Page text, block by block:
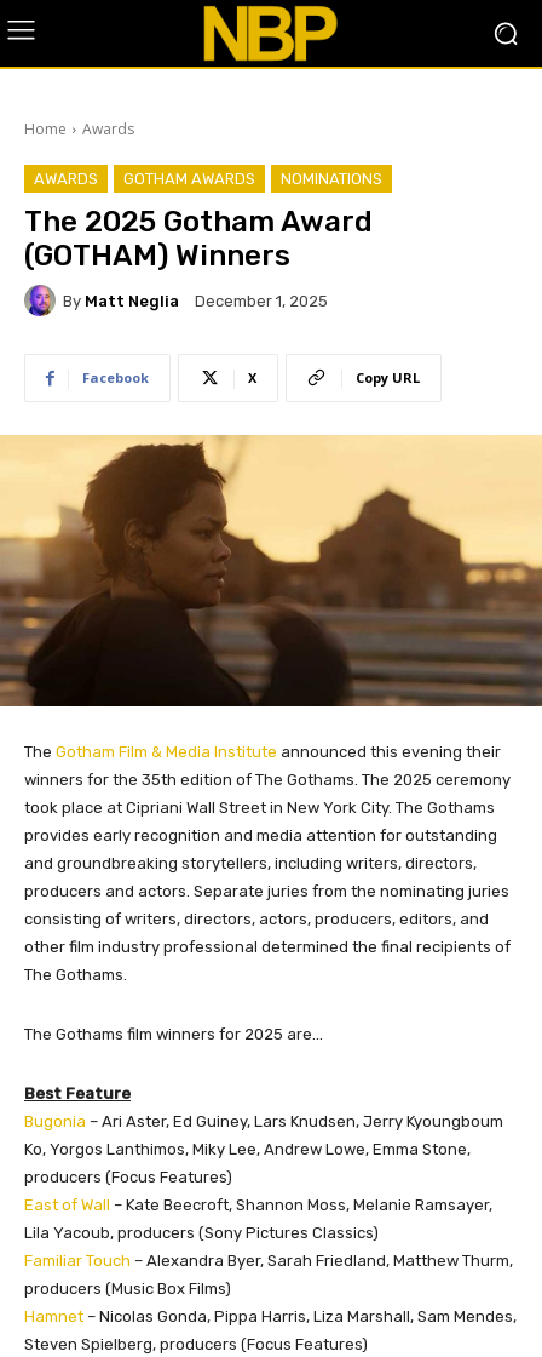
Home Awards
AWARDS GOTHAM AWARDS NOMINATIONS
The 2025 Gotham Award
(GOTHAM) Winners
By Matt Neglia December 1, 2025
Facebook X Copy URL
The Gotham Film & Media Institute announced this evening their
winners for the 35th edition of The Gothams. The 2025 ceremony
took place at Cipriani Wall Street in New York City. The Gothams
provides early recognition and media attention for outstanding
and groundbreaking storytellers, including writers, directors,
producers and actors. Separate juries from the nominating juries
consisting of writers, directors, actors, producers, editors, and
other film industry professional determined the final recipients of
The Gothams.
The Gothams film winners for 2025 are…
Best Feature
Bugonia – Ari Aster, Ed Guiney, Lars Knudsen, Jerry Kyoungboum
Ko, Yorgos Lanthimos, Miky Lee, Andrew Lowe, Emma Stone,
producers (Focus Features)
East of Wall – Kate Beecroft, Shannon Moss, Melanie Ramsayer,
Lila Yacoub, producers (Sony Pictures Classics)
Familiar Touch – Alexandra Byer, Sarah Friedland, Matthew Thurm,
producers (Music Box Films)
Hamnet – Nicolas Gonda, Pippa Harris, Liza Marshall, Sam Mendes,
Steven Spielberg, producers (Focus Features)